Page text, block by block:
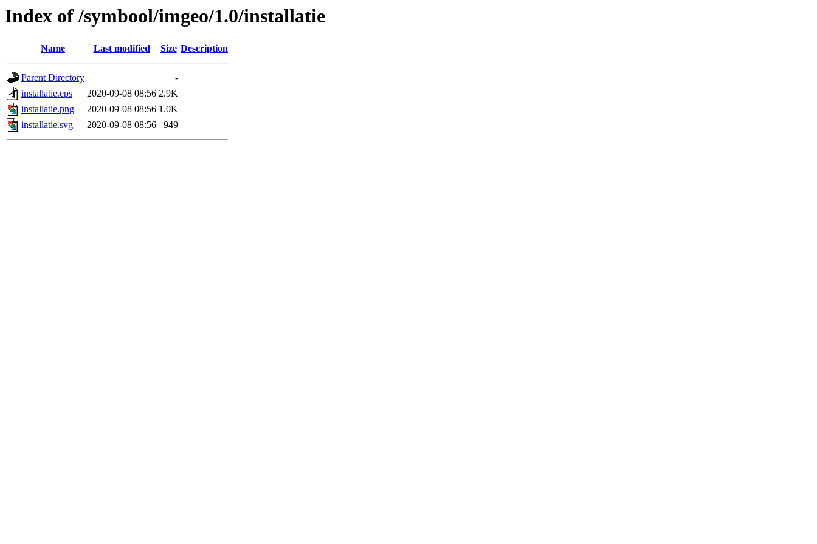
Index of /symbool/imgeo/1.0/installatie
Name Last modified Size Description
Parent Directory
-
installatie.eps
2020-09-08 08:56 2.9K
installatie.png
2020-09-08 08:56 1.0K
installatie.svg
2020-09-08 08:56 949